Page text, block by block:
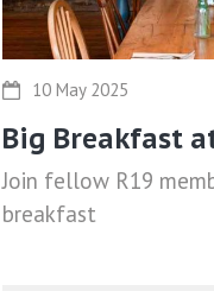
10 May 2025
Big Breakfast
Join fellow R19
breakfast